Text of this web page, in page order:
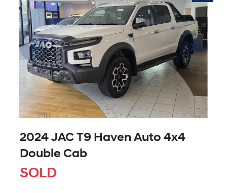
2024 JAC T9 Haven Auto 4x4
Double Cab
SOLD